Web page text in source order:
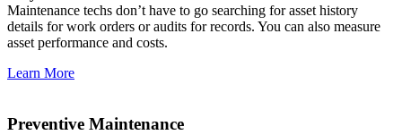
Maintenance techs don’t have to go searching for asset history
details for work orders or audits for records. You can also measure
asset performance and costs.
Learn More
Preventive Maintenance